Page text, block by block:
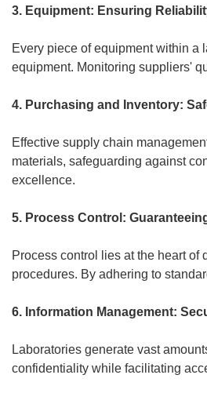
3. Equipment: Ensuring
Every piece of equipment within a
equipment. Monitoring suppliers'
4. Purchasing and Inventory:
Effective supply chain
materials, safeguarding against
excellence.
5. Process Control:
Process control lies at the heart
procedures. By adhering to
6. Information Management:
Laboratories generate vast
confidentiality while facilitating